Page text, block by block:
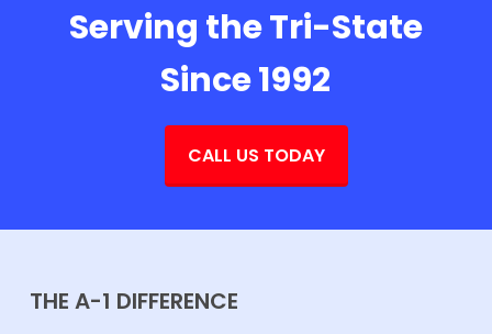
Serving the Tri-State
Since 1992
CALL US TODAY
THE A-1 DIFFERENCE